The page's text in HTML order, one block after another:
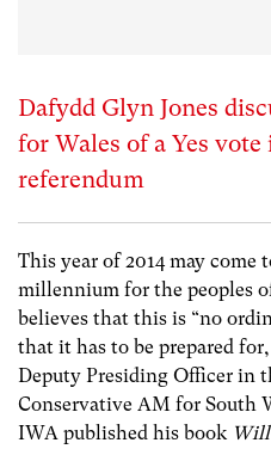
Dafydd Glyn Jones
for Wales of a Yes
referendum
This year of 2014 may come
millennium for the peoples
believes that this is “no
that it has to be prepared
Deputy Presiding Officer in
Conservative AM for South
IWA published his book